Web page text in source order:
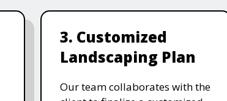
3. Customized
Landscaping Plan
Our team collaborates with the